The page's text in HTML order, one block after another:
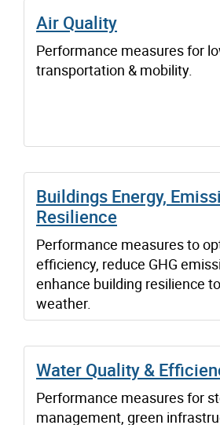
Air Quality
Performance measures for
transportation & mobility.
Buildings Energy,
Resilience
Performance measures to
efficiency, reduce GHG
enhance building resilience
weather.
Water Quality &
Performance measures for
management, green